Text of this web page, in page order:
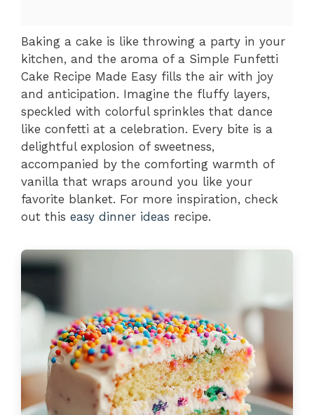
Baking a cake is like throwing a party in your
kitchen, and the aroma of a Simple Funfetti
Cake Recipe Made Easy fills the air with joy
and anticipation. Imagine the fluffy layers,
speckled with colorful sprinkles that dance
like confetti at a celebration. Every bite is a
delightful explosion of sweetness,
accompanied by the comforting warmth of
vanilla that wraps around you like your
favorite blanket. For more inspiration, check
out this easy dinner ideas recipe.